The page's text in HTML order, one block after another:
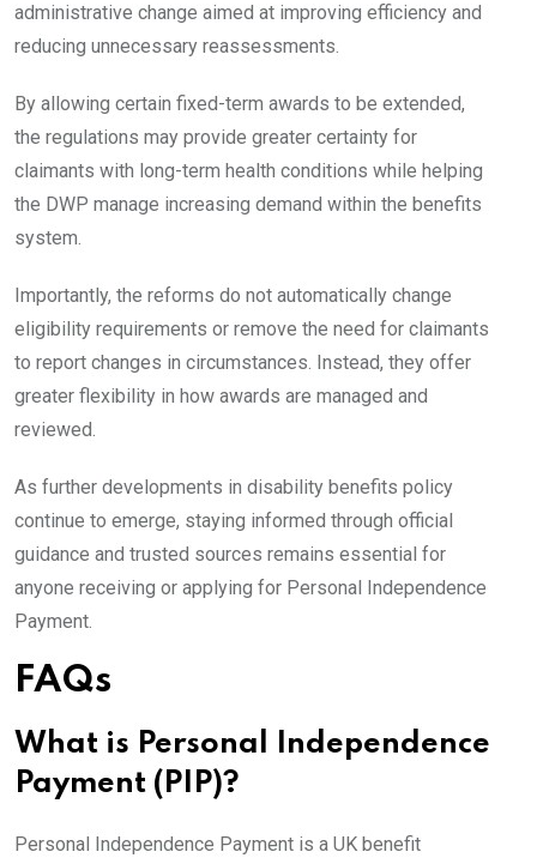
administrative change aimed at improving efficiency and
reducing unnecessary reassessments.
By allowing certain fixed-term awards to be extended,
the regulations may provide greater certainty for
claimants with long-term health conditions while helping
the DWP manage increasing demand within the benefits
system.
Importantly, the reforms do not automatically change
eligibility requirements or remove the need for claimants
to report changes in circumstances. Instead, they offer
greater flexibility in how awards are managed and
reviewed.
As further developments in disability benefits policy
continue to emerge, staying informed through official
guidance and trusted sources remains essential for
anyone receiving or applying for Personal Independence
Payment.
FAQs
What is Personal Independence
Payment (PIP)?
Personal Independence Payment is a UK benefit